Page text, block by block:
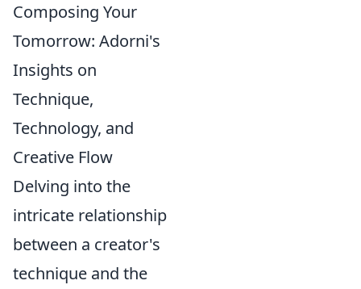
Composing Your
Tomorrow: Adorni's
Insights on
Technique,
Technology, and
Creative Flow
Delving into the
intricate relationship
between a creator's
technique and the